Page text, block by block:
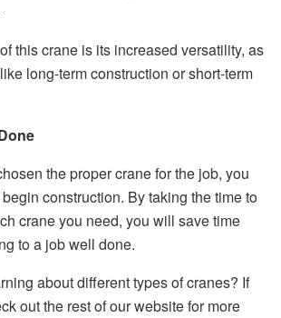
this crane is its increased versatility, as
long-term construction or short-term
the proper crane for the job, you
construction. By taking the time to
crane you need, you will save time
to a job well done.
about different types of cranes? If
out the rest of our website for more